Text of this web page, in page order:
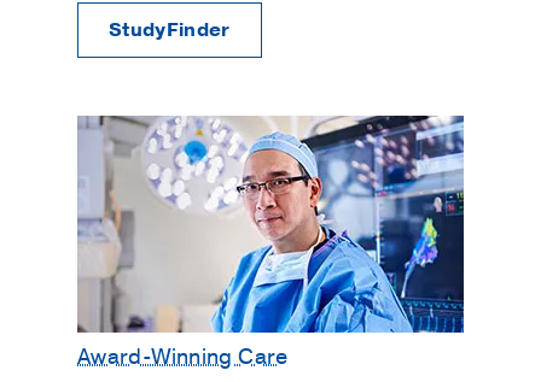
StudyFinder
Award-Winning Care